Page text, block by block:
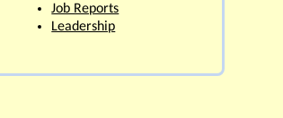
Job Reports
Leadership